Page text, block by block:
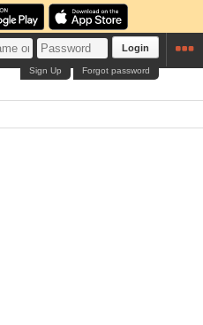
Login
Forgot password
Sign Up